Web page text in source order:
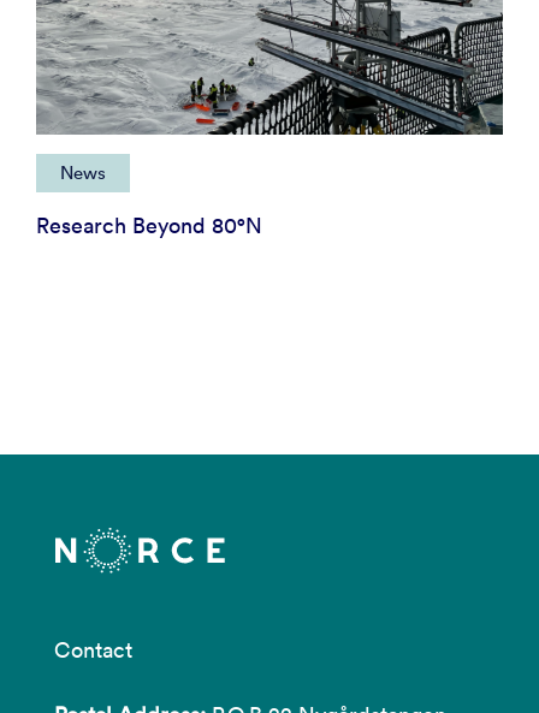
News
Research Beyond 80°N
Contact